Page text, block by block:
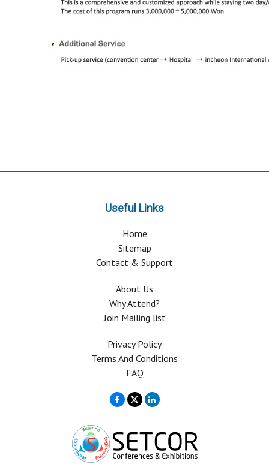
Useful Links
Home
Sitemap
Contact & Support
About Us
Why Attend?
Join Mailing list
Privacy Policy
Terms And Conditions
FAQ